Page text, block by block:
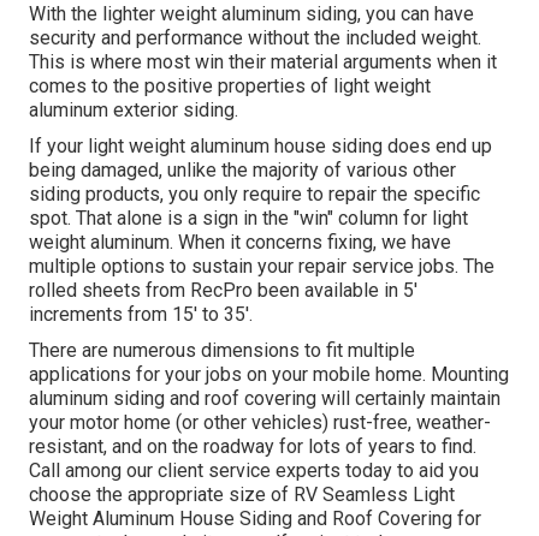
With the lighter weight aluminum siding, you can have
security and performance without the included weight.
This is where most win their material arguments when it
comes to the positive properties of light weight
aluminum exterior siding.
If your light weight aluminum house siding does end up
being damaged, unlike the majority of various other
siding products, you only require to repair the specific
spot. That alone is a sign in the "win" column for light
weight aluminum. When it concerns fixing, we have
multiple options to sustain your repair service jobs. The
rolled sheets from RecPro been available in 5'
increments from 15' to 35'.
There are numerous dimensions to fit multiple
applications for your jobs on your mobile home. Mounting
aluminum siding and roof covering will certainly maintain
your motor home (or other vehicles) rust-free, weather-
resistant, and on the roadway for lots of years to find.
Call among our client service experts today to aid you
choose the appropriate size of RV Seamless Light
Weight Aluminum House Siding and Roof Covering for